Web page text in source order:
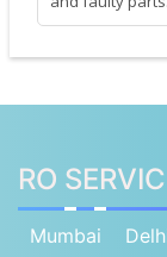
RO
Mumbai